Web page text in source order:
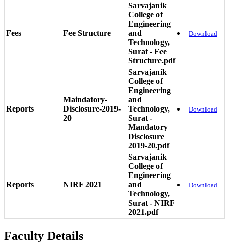
Fees Fee Structure
Sarvajanik
College of
Engineering
and
Technology,
Surat - Fee
Structure.pdf
Download
Reports
Maindatory-
Disclosure-2019-
20
Sarvajanik
College of
Engineering
and
Technology,
Surat -
Mandatory
Disclosure
2019-20.pdf
Download
Reports NIRF 2021
Sarvajanik
College of
Engineering
and
Technology,
Surat - NIRF
2021.pdf
Download
Faculty Details